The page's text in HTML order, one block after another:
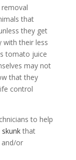
that
they get
with their less
tomato juice
may not
that they
control
to help
skunkthat
or